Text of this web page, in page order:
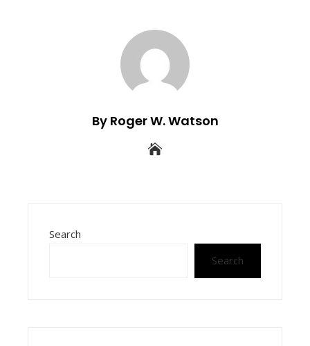
By Roger W. Watson
Search
Search